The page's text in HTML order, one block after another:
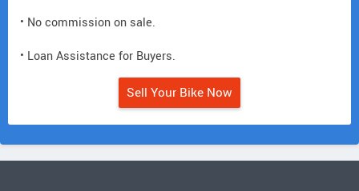
• No commission on sale.
• Loan Assistance for Buyers.
Sell Your Bike Now